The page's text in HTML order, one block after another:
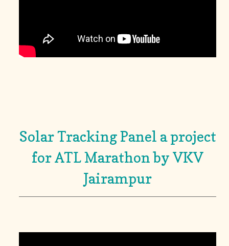
Solar Tracking Panel a project
for ATL Marathon by VKV
Jairampur